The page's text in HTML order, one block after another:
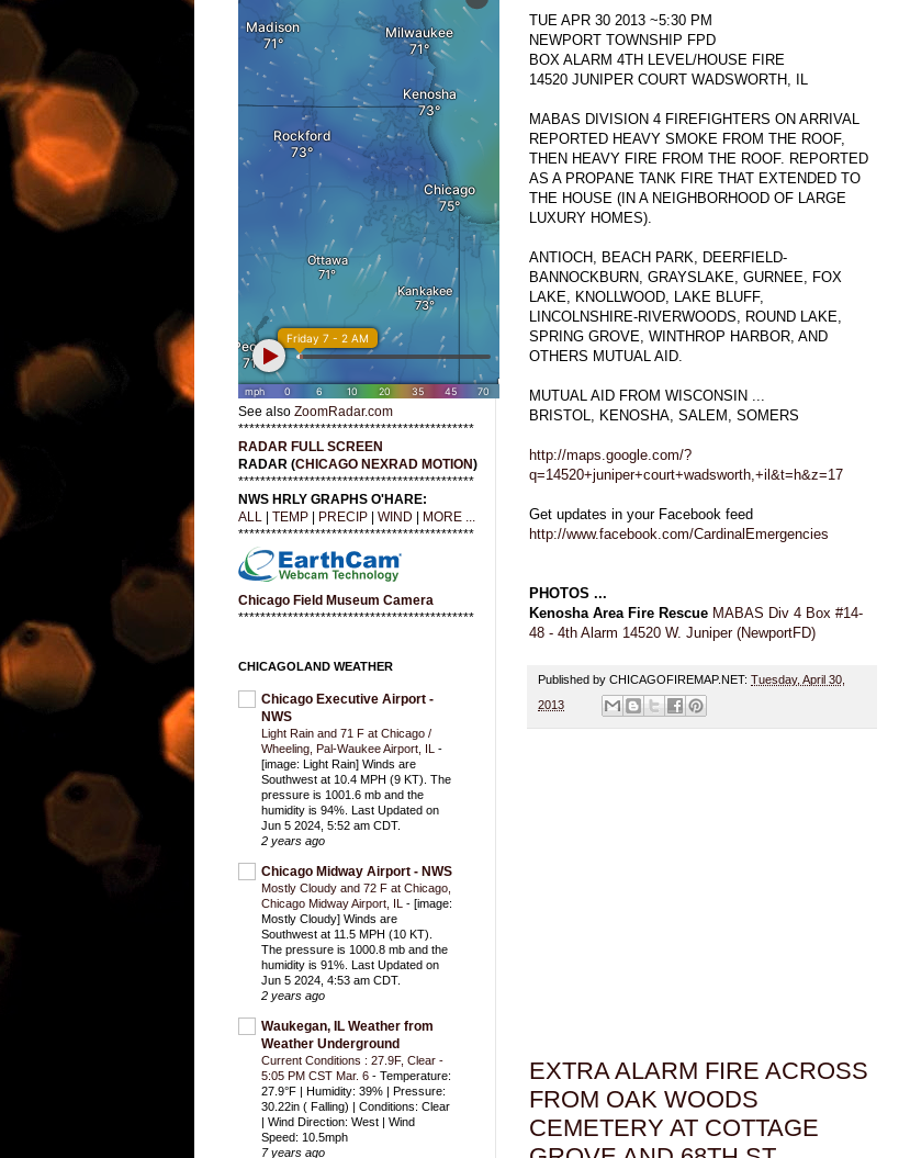
TUE APR 30 2013 ~5:30 PM
NEWPORT TOWNSHIP FPD
BOX ALARM 4TH LEVEL/HOUSE FIRE
14520 JUNIPER COURT WADSWORTH, IL
MABAS DIVISION 4 FIREFIGHTERS ON ARRIVAL
REPORTED HEAVY SMOKE FROM THE ROOF,
THEN HEAVY FIRE FROM THE ROOF. REPORTED
AS A PROPANE TANK FIRE THAT EXTENDED TO
THE HOUSE (IN A NEIGHBORHOOD OF LARGE
LUXURY HOMES).
ANTIOCH, BEACH PARK, DEERFIELD-
BANNOCKBURN, GRAYSLAKE, GURNEE, FOX
LAKE, KNOLLWOOD, LAKE BLUFF,
LINCOLNSHIRE-RIVERWOODS, ROUND LAKE,
SPRING GROVE, WINTHROP HARBOR, AND
OTHERS MUTUAL AID.
MUTUAL AID FROM WISCONSIN ...
BRISTOL, KENOSHA, SALEM, SOMERS
http://maps.google.com/?
q=14520+juniper+court+wadsworth,+il&t=h&z=17
Get updates in your Facebook feed
http://www.facebook.com/CardinalEmergencies
PHOTOS ...
Kenosha Area Fire Rescue MABAS Div 4 Box #14-
48 - 4th Alarm 14520 W. Juniper (NewportFD)
Published by CHICAGOFIREMAP.NET: Tuesday, April 30,
2013
EXTRA ALARM FIRE ACROSS
FROM OAK WOODS
CEMETERY AT COTTAGE
See also ZoomRadar.com
*******************************************
RADAR FULL SCREEN
RADAR (CHICAGO NEXRAD MOTION)
*******************************************
NWS HRLY GRAPHS O'HARE:
ALL
TEMP PRECIP WIND
MORE ...
*******************************************
Chicago Field Museum Camera
*******************************************
CHICAGOLAND WEATHER
Chicago Executive Airport -
NWS
Light Rain and 71 F at Chicago /
Wheeling, Pal-Waukee Airport, IL -
[image: Light Rain] Winds are
Southwest at 10.4 MPH (9 KT). The
pressure is 1001.6 mb and the
humidity is 94%. Last Updated on
Jun 5 2024, 5:52 am CDT.
2 years ago
Chicago Midway Airport - NWS
Mostly Cloudy and 72 F at Chicago,
Chicago Midway Airport, IL - [image:
Mostly Cloudy] Winds are
Southwest at 11.5 MPH (10 KT).
The pressure is 1000.8 mb and the
humidity is 91%. Last Updated on
Jun 5 2024, 4:53 am CDT.
2 years ago
Waukegan, IL Weather from
Weather Underground
Current Conditions : 27.9F, Clear -
5:05 PM CST Mar. 6 - Temperature:
27.9°F | Humidity: 39% | Pressure:
30.22in ( Falling) | Conditions: Clear
| Wind Direction: West | Wind
Speed: 10.5mph
7 years ago